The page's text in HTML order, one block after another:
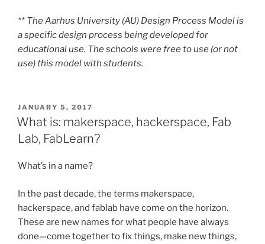
** The Aarhus University (AU) Design Process Model is
a specific design process being developed for
educational use. The schools were free to use (or not
use) this model with students.
POSTED
ON
JANUARY 5, 2017
What is: makerspace, hackerspace, Fab
Lab, FabLearn?
What’s in a name?
In the past decade, the terms makerspace,
hackerspace, and fablab have come on the horizon.
These are new names for what people have always
done—come together to fix things, make new things,